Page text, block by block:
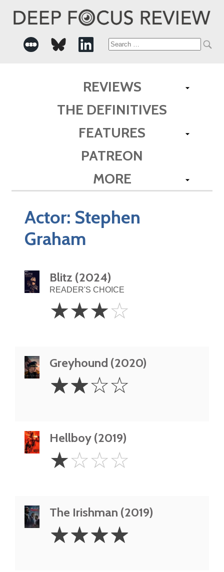
Search
REVIEWS
THE DEFINITIVES
FEATURES
PATREON
MORE
Actor: Stephen
Graham
Blitz (2024)
READER'S CHOICE
Stars
☆☆☆☆
Greyhound (2020)
Stars
☆☆☆☆
Hellboy (2019)
Star
☆☆☆☆
The Irishman (2019)
Stars
☆☆☆☆